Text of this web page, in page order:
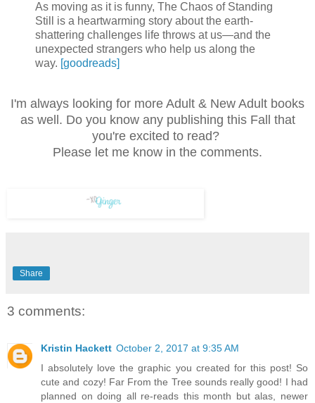
As moving as it is funny, The Chaos of Standing
Still is a heartwarming story about the earth-
shattering challenges life throws at us—and the
unexpected strangers who help us along the
way. [goodreads]
I'm always looking for more Adult & New Adult books
as well. Do you know any publishing this Fall that
you're excited to read?
Please let me know in the comments.
Share
3 comments:
Kristin Hackett October 2, 2017 at 9:35 AM
I absolutely love the graphic you created for this post! So
cute and cozy! Far From the Tree sounds really good! I had
planned on doing all re-reads this month but alas, newer